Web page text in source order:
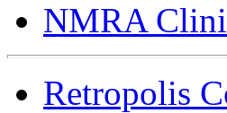
NMRA
Retropolis